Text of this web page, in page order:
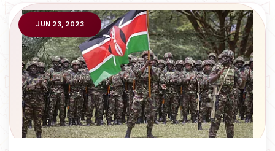
JUN 23, 2023